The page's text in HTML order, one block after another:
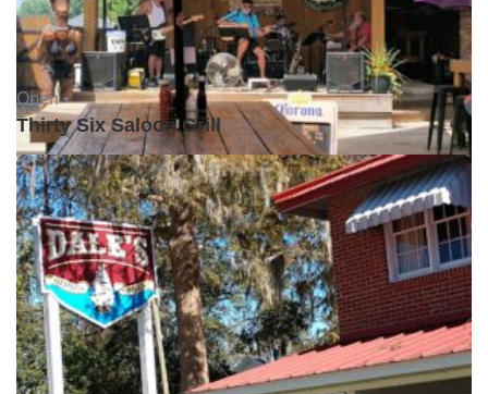
Open •
Thirty Six Saloon Grill